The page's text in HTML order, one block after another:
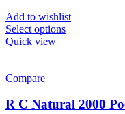
Add to wishlist
Select optionsThis
options
Quick view
Compare
R C Natural 2000